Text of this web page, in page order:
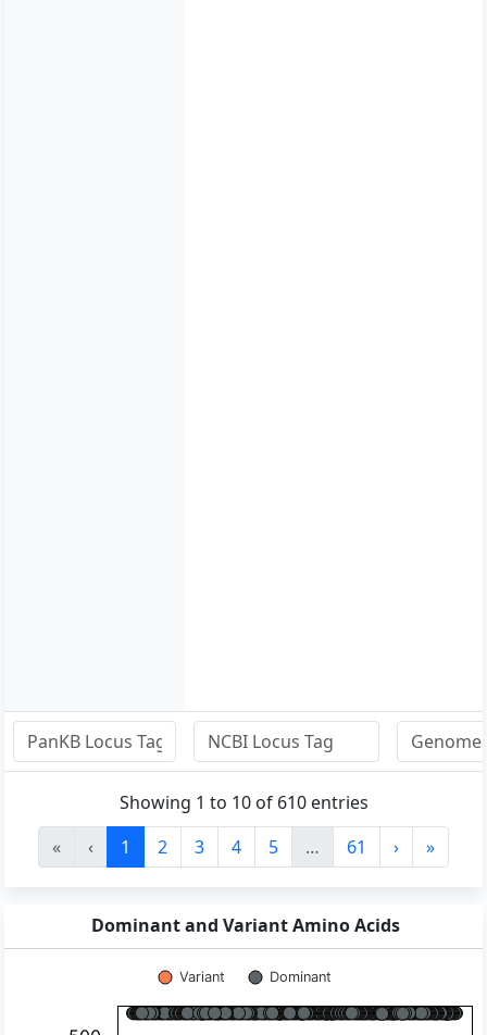
Showing 1 to 10 of 610 entries
«
‹ 1 2 3 4 5 … 61 › »
Dominant and Variant Amino Acids